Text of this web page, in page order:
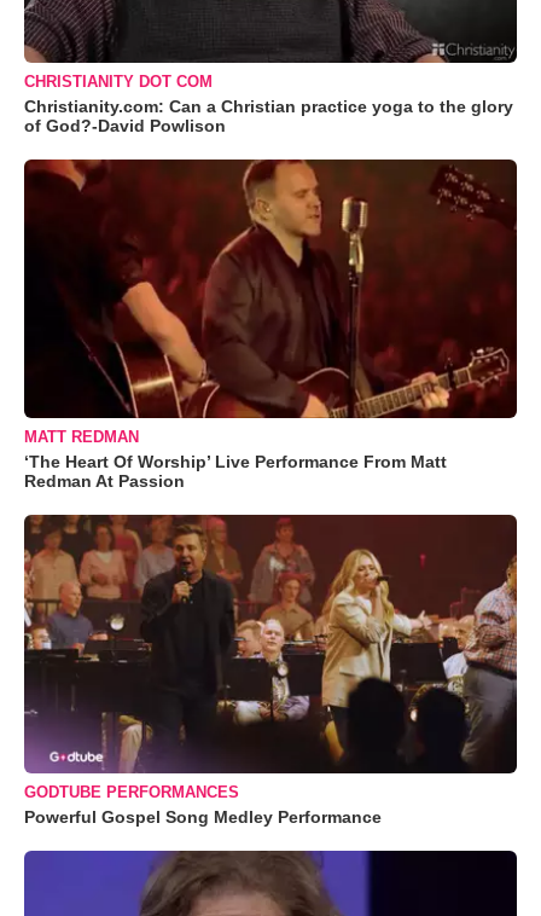
CHRISTIANITY DOT COM
Christianity.com: Can a Christian practice yoga to the glory
of God?-David Powlison
MATT REDMAN
‘The Heart Of Worship’ Live Performance From Matt
Redman At Passion
GODTUBE PERFORMANCES
Powerful Gospel Song Medley Performance